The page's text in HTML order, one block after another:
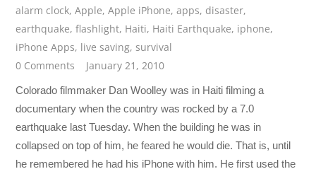
alarm clock,Apple,Apple iPhone,apps, disaster,
earthquake,flashlight, Haiti, Haiti Earthquake, iphone,
iPhone Apps, live saving,survival
0 Comments
January 21, 2010
Colorado filmmaker Dan Woolley was in Haiti filming a
documentary when the country was rocked by a 7.0
earthquake last Tuesday. When the building he was in
collapsed on top of him, he feared he would die. That is, until
he remembered he had his iPhone with him. He first used the